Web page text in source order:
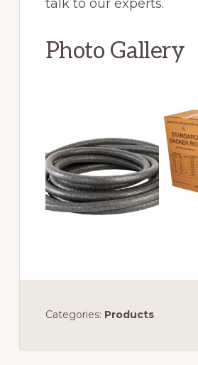
talk to our experts.
Photo Gallery
Categories: Products